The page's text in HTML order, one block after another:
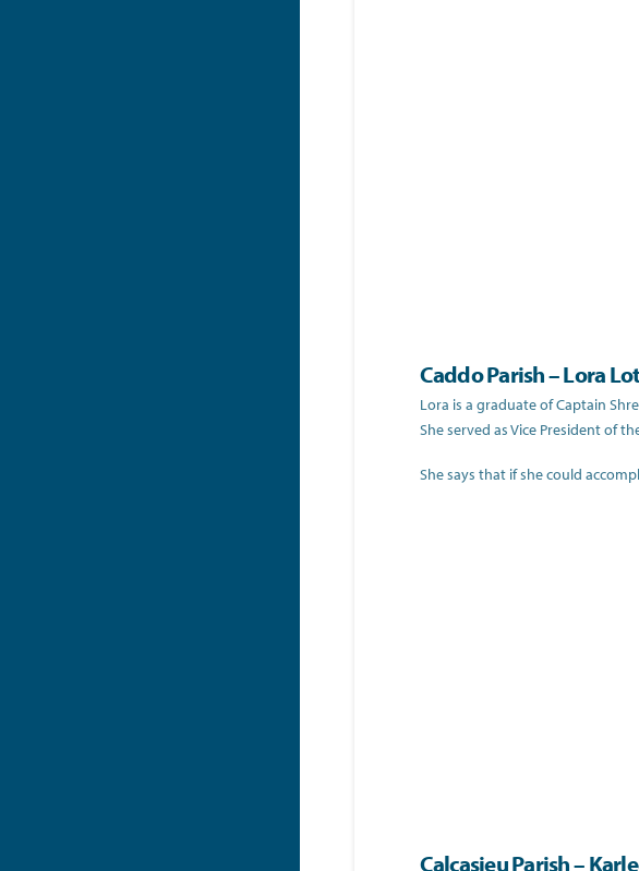
Caddo Parish – Lora
Lora is a graduate of Captain
She served as Vice President of
She says that if she could
Calcasieu Parish –